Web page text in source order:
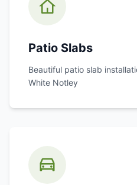
Patio Slabs
Beautiful patio slab
White Notley